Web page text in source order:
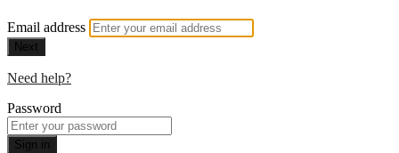
Email address
Next
Need help?
Password
Sign in